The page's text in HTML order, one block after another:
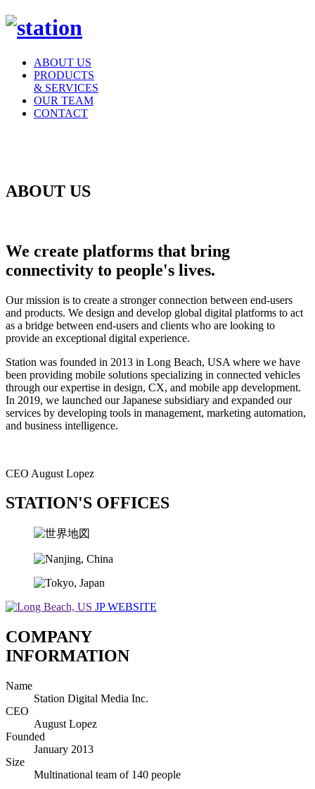
ABOUT US
PRODUCTS
& SERVICES
OUR TEAM
CONTACT
ABOUT US
We create platforms that bring
connectivity to people's lives.
Our mission is to create a stronger connection between end-users
and products. We design and develop global digital platforms to act
as a bridge between end-users and clients who are looking to
provide an exceptional digital experience.
Station was founded in 2013 in Long Beach, USA where we have
been providing mobile solutions specializing in connected vehicles
through our expertise in design, CX, and mobile app development.
In 2019, we launched our Japanese subsidiary and expanded our
services by developing tools in management, marketing automation,
and business intelligence.
CEO August Lopez
STATION'S OFFICES
JP WEBSITE
COMPANY
INFORMATION
Name
Station Digital Media Inc.
CEO
August Lopez
Founded
January 2013
Size
Multinational team of 140 people